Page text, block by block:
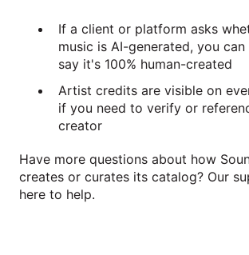
If a client or platform asks
music is AI-generated, you
say it's 100% human-created
Artist credits are visible on
if you need to verify or
creator
Have more questions about how
creates or curates its catalog? Our
here to help.